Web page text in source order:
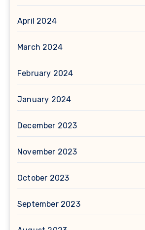
April 2024
March 2024
February 2024
January 2024
December 2023
November 2023
October 2023
September 2023